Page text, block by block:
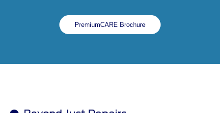
PremiumCARE Brochure